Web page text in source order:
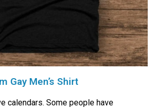
Gay Men’s Shirt
calendars. Some people have